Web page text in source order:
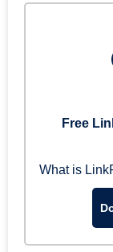
Free
What is